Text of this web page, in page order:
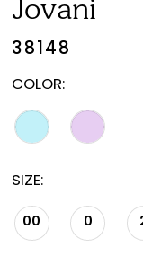
Jovani
38148
COLOR:
SIZE:
00 0